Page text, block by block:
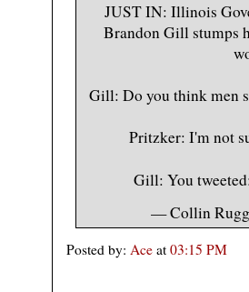
JUST IN: Illinois
Brandon Gill stumps
Gill: Do you think men
Pritzker: I'm not
Gill: You
— Collin
Posted by: Ace at 03:15 PM